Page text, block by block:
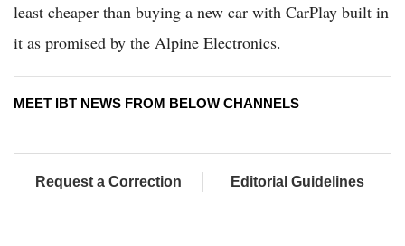
least cheaper than buying a new car with CarPlay built in
it as promised by the Alpine Electronics.
MEET IBT NEWS FROM BELOW CHANNELS
Request a Correction Editorial Guidelines